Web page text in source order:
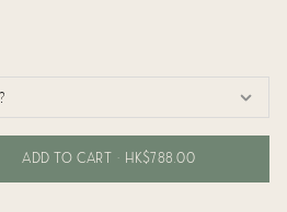
ADD TO CART HK$788.00